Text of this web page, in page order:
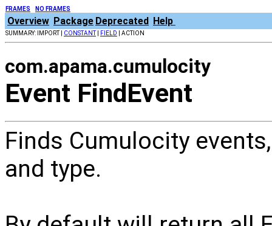
FRAMES NO FRAMES
Overview Package Deprecated Help
SUMMARY: IMPORT | CONSTANT| FIELD | ACTION
com.apama.cumulocity
Event FindEvent
Finds Cumulocity
and type.